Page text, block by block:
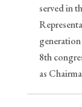
served in
8th
as